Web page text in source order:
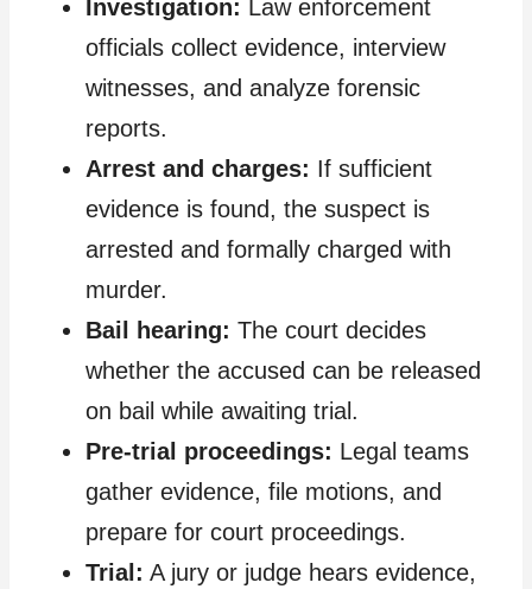
Investigation: Law enforcement
officials collect evidence, interview
witnesses, and analyze forensic
reports.
Arrest and charges: If sufficient
evidence is found, the suspect is
arrested and formally charged with
murder.
Bail hearing: The court decides
whether the accused can be released
on bail while awaiting trial.
Pre-trial proceedings: Legal teams
gather evidence, file motions, and
prepare for court proceedings.
Trial: A jury or judge hears evidence,